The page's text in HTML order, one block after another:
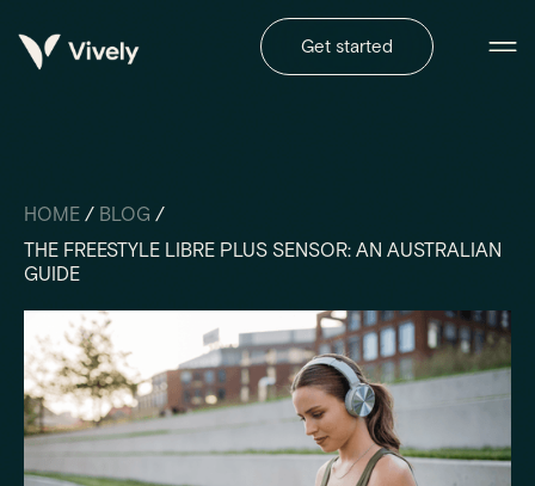
Get started
HOME / BLOG /
THE FREESTYLE LIBRE PLUS SENSOR: AN AUSTRALIAN
GUIDE